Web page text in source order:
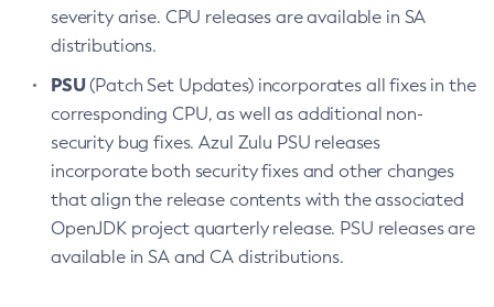
severity arise. CPU releases are available in SA
distributions.
PSU(Patch Set Updates) incorporates all fixes in the
corresponding CPU, as well as additional non-
security bug fixes. Azul Zulu PSU releases
incorporate both security fixes and other changes
that align the release contents with the associated
OpenJDK project quarterly release. PSU releases are
available in SA and CA distributions.